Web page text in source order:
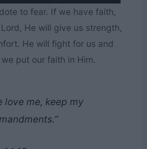
to fear. If we have faith,
He will give us strength,
He will fight for us and
put our faith in Him.
love me, keep my